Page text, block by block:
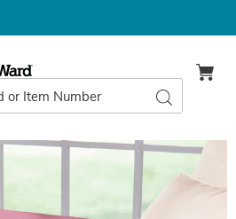
Credit
Search
Mayfair